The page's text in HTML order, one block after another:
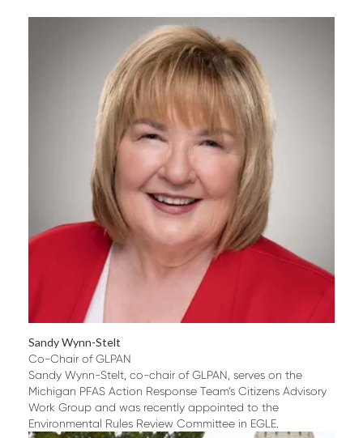
Sandy Wynn-Stelt
Co-Chair of GLPAN
Sandy Wynn-Stelt, co-chair of GLPAN, serves on the
Michigan PFAS Action Response Team’s Citizens Advisory
Work Group and was recently appointed to the
Environmental Rules Review Committee in EGLE.